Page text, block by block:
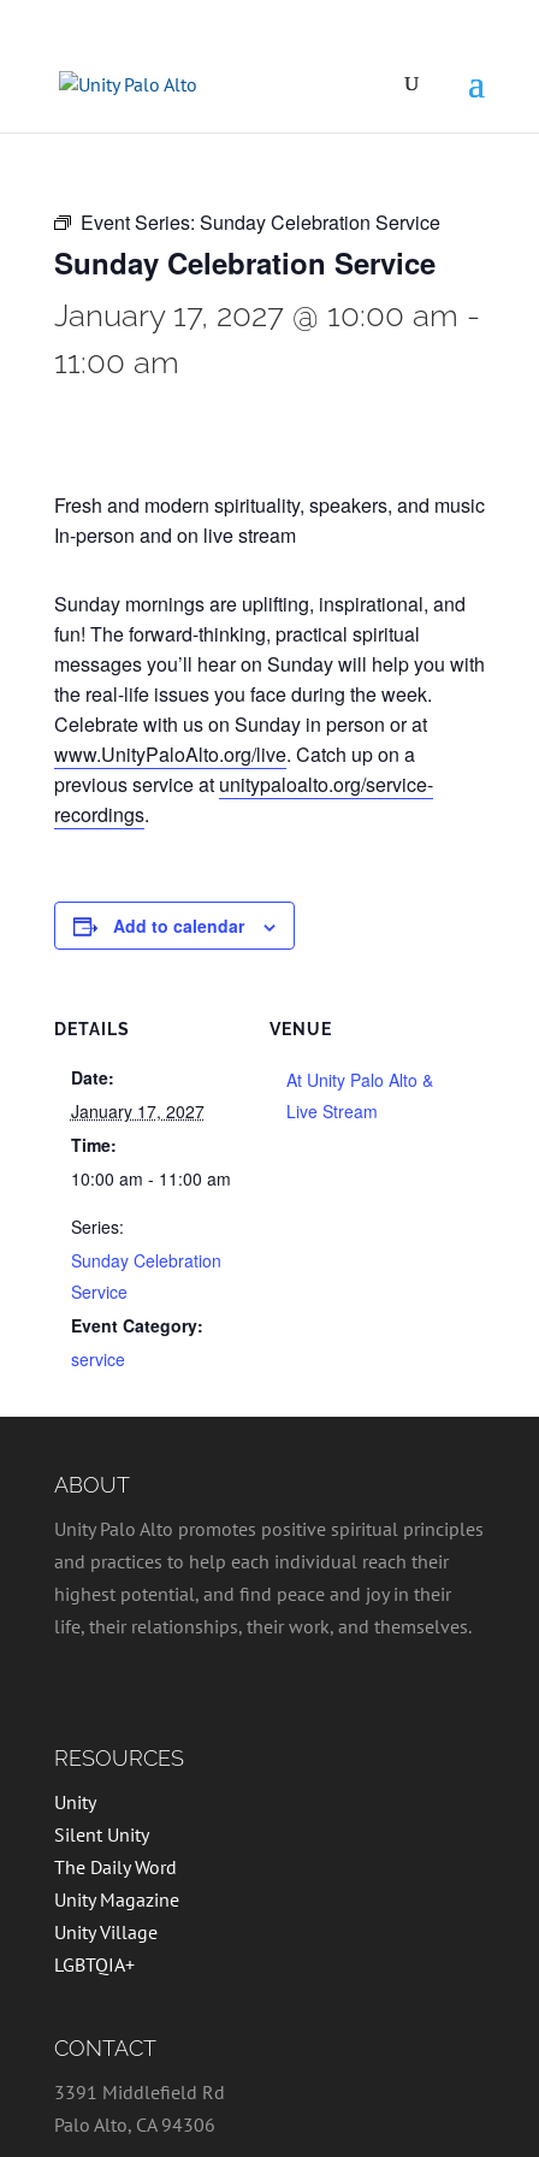
Event Series: Sunday Celebration Service
Sunday Celebration Service
January 17, 2027 @ 10:00 am -
11:00 am
Fresh and modern spirituality, speakers, and music
In-person and on live stream
Sunday mornings are uplifting, inspirational, and
fun! The forward-thinking, practical spiritual
messages you’ll hear on Sunday will help you with
the real-life issues you face during the week.
Celebrate with us on Sunday in person or at
www.UnityPaloAlto.org/live. Catch up on a
previous service at unitypaloalto.org/service-
recordings.
Add to calendar
DETAILS
Date:
January 17, 2027
Time:
10:00 am - 11:00 am
Series:
Sunday Celebration
Service
Event Category:
service
VENUE
At Unity Palo Alto &
Live Stream
ABOUT
Unity Palo Alto promotes positive spiritual principles
and practices to help each individual reach their
highest potential, and find peace and joy in their
life, their relationships, their work, and themselves.
RESOURCES
Unity
Silent Unity
The Daily Word
Unity Magazine
Unity Village
LGBTQIA+
CONTACT
3391 Middlefield Rd
Palo Alto, CA 94306